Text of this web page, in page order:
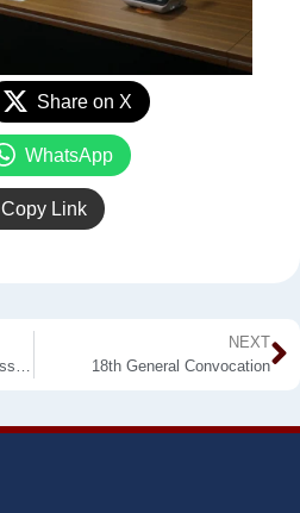
Share on X
WhatsApp
Copy Link
NEXT
18th General Convocation